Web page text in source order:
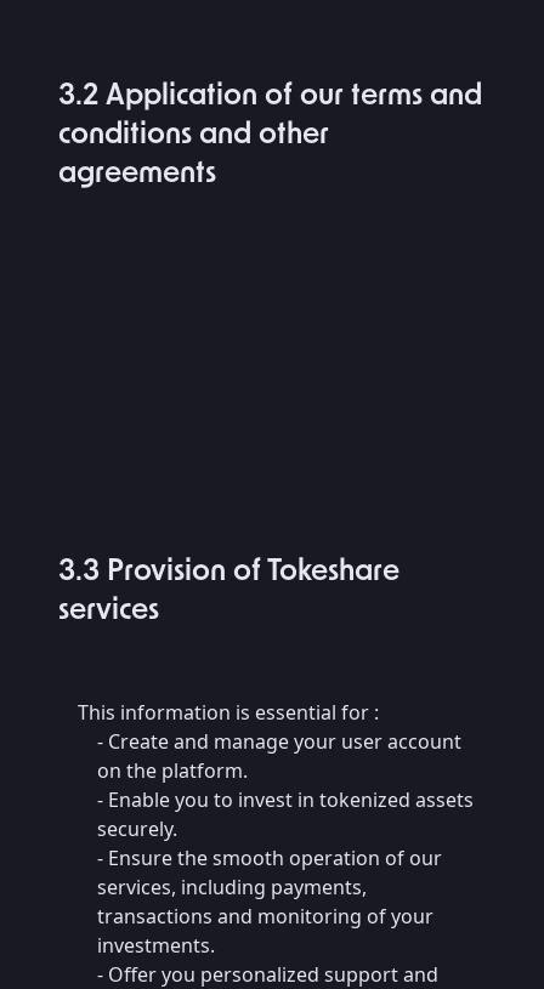
3.2 Application of our terms and
conditions and other
agreements
3.3 Provision of Tokeshare
services
This information is essential for :
- Create and manage your user account
on the platform.
- Enable you to invest in tokenized assets
securely.
- Ensure the smooth operation of our
services, including payments,
transactions and monitoring of your
investments.
- Offer you personalized support and